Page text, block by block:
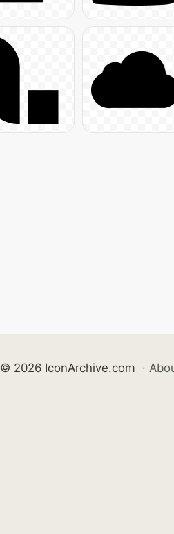
© 2026 IconArchive.com ·